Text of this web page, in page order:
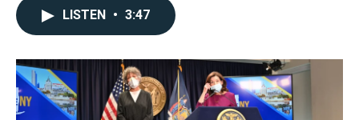
o
k
r
I
n
LISTEN • 3:47